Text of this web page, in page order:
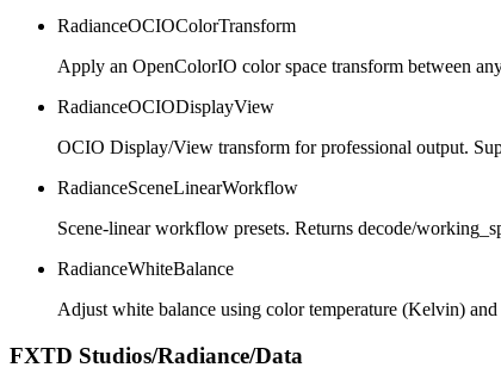
RadianceOCIOColorTransform
Apply an OpenColorIO color space transform between
RadianceOCIODisplayView
OCIO Display/View transform for professional output.
RadianceSceneLinearWorkflow
Scene-linear workflow presets. Returns decode/
RadianceWhiteBalance
Adjust white balance using color temperature (Kelvin) and
FXTD Studios/Radiance/Data